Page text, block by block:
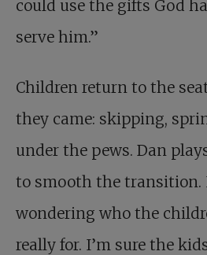
could use the gifts God
serve him.”
Children return to the
they came: skipping,
under the pews. Dan
to smooth the transition.
wondering who the
really for. I’m sure the